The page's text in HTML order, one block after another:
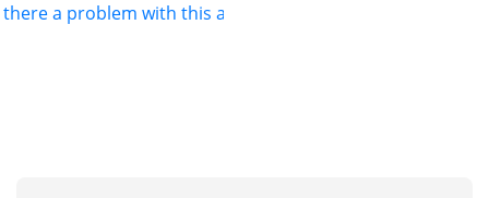
there a problem with this ad?